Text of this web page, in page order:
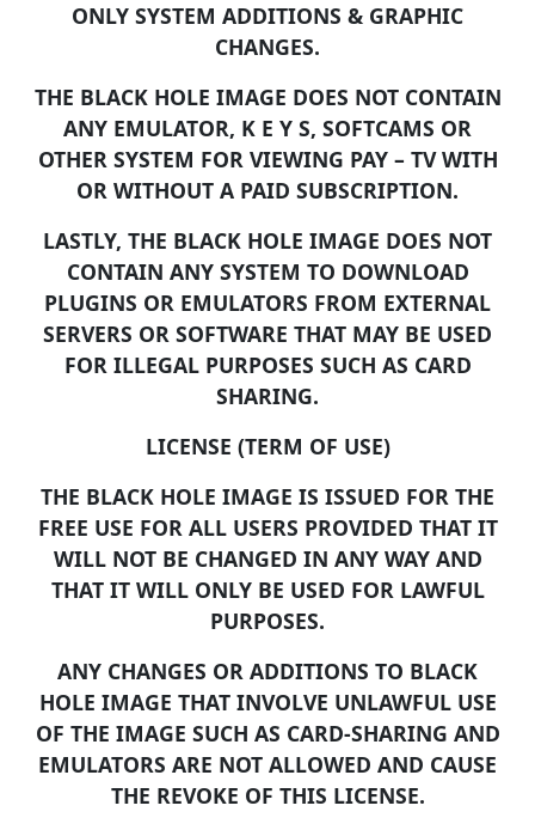
ONLY SYSTEM ADDITIONS & GRAPHIC
CHANGES.
THE BLACK HOLE IMAGE DOES NOT CONTAIN
ANY EMULATOR, K E Y S, SOFTCAMS OR
OTHER SYSTEM FOR VIEWING PAY – TV WITH
OR WITHOUT A PAID SUBSCRIPTION.
LASTLY, THE BLACK HOLE IMAGE DOES NOT
CONTAIN ANY SYSTEM TO DOWNLOAD
PLUGINS OR EMULATORS FROM EXTERNAL
SERVERS OR SOFTWARE THAT MAY BE USED
FOR ILLEGAL PURPOSES SUCH AS CARD
SHARING.
LICENSE (TERM OF USE)
THE BLACK HOLE IMAGE IS ISSUED FOR THE
FREE USE FOR ALL USERS PROVIDED THAT IT
WILL NOT BE CHANGED IN ANY WAY AND
THAT IT WILL ONLY BE USED FOR LAWFUL
PURPOSES.
ANY CHANGES OR ADDITIONS TO BLACK
HOLE IMAGE THAT INVOLVE UNLAWFUL USE
OF THE IMAGE SUCH AS CARD-SHARING AND
EMULATORS ARE NOT ALLOWED AND CAUSE
THE REVOKE OF THIS LICENSE.